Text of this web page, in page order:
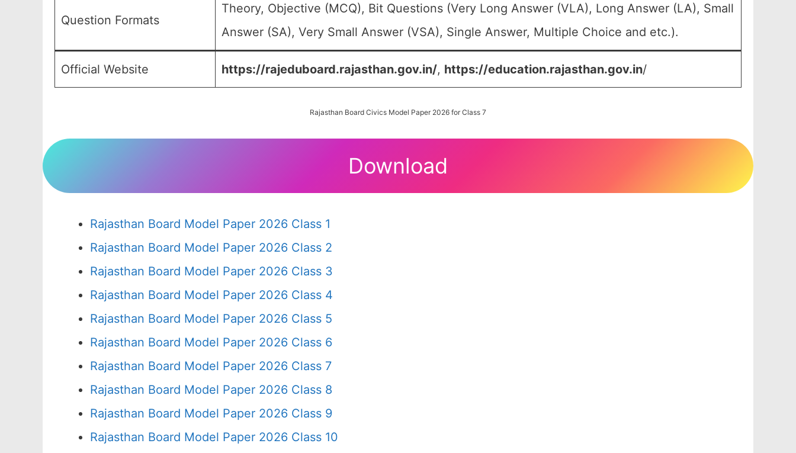
Question Formats
Theory, Objective (MCQ), Bit Questions (Very Long Answer (VLA), Long Answer (LA), Small
Answer (SA), Very Small Answer (VSA), Single Answer, Multiple Choice and etc.).
Official Website https://rajeduboard.rajasthan.gov.in/, https://education.rajasthan.gov.in/
Rajasthan Board Civics Model Paper 2026 for Class 7
Download
Rajasthan Board Model Paper 2026 Class 1
Rajasthan Board Model Paper 2026 Class 2
Rajasthan Board Model Paper 2026 Class 3
Rajasthan Board Model Paper 2026 Class 4
Rajasthan Board Model Paper 2026 Class 5
Rajasthan Board Model Paper 2026 Class 6
Rajasthan Board Model Paper 2026 Class 7
Rajasthan Board Model Paper 2026 Class 8
Rajasthan Board Model Paper 2026 Class 9
Rajasthan Board Model Paper 2026 Class 10